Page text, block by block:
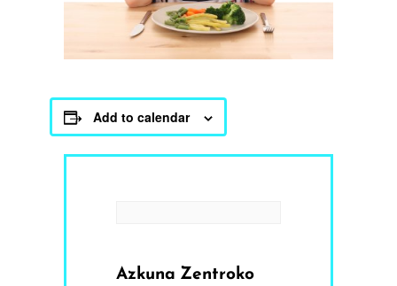
Add to calendar
Azkuna Zentroko